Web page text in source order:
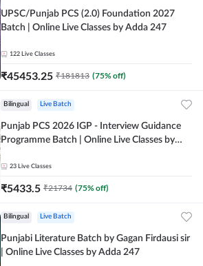
UPSC/Punjab PCS (2.0) Foundation 2027
Batch | Online Live Classes by Adda 247
122 Live Classes
₹45453.25 ₹181813 (75% off)
Bilingual Live Batch
Punjab PCS 2026 IGP - Interview Guidance
Programme Batch | Online Live Classes by
23 Live Classes
₹5433.5 ₹21734 (75% off)
Bilingual Live Batch
Punjabi Literature Batch by Gagan Firdausi sir
| Online Live Classes by Adda 247